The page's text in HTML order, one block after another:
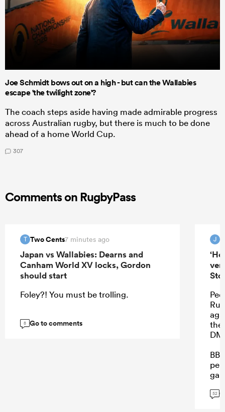
Joe Schmidt bows out on a high - but can the Wallabies
escape 'the twilight zone'?
The coach steps aside having made admirable progress
across Australian rugby, but there is much to be done
ahead of a home World Cup.
307
Comments on RugbyPass
T Two Cents7 minutes ago
Japan vs Wallabies: Dearns and
Canham World XV locks, Gordon
should start
Foley?! You must be trolling.
8 Go to comments
J
the
BB
52